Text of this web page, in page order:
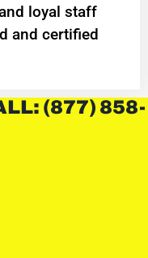
loyal staff
and certified
(877) 858-